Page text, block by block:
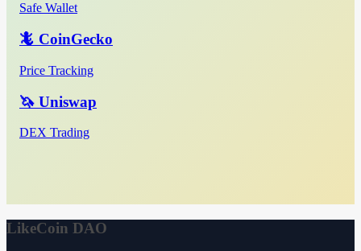
Safe Wallet
🦎 CoinGecko
Price Tracking
🦄 Uniswap
DEX Trading
LikeCoin DAO